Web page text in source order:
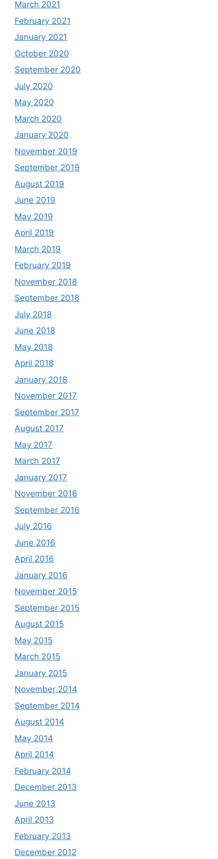
March 2021
February 2021
January 2021
October 2020
September 2020
July 2020
May 2020
March 2020
January 2020
November 2019
September 2019
August 2019
June 2019
May 2019
April 2019
March 2019
February 2019
November 2018
September 2018
July 2018
June 2018
May 2018
April 2018
January 2018
November 2017
September 2017
August 2017
May 2017
March 2017
January 2017
November 2016
September 2016
July 2016
June 2016
April 2016
January 2016
November 2015
September 2015
August 2015
May 2015
March 2015
January 2015
November 2014
September 2014
August 2014
May 2014
April 2014
February 2014
December 2013
June 2013
April 2013
February 2013
December 2012